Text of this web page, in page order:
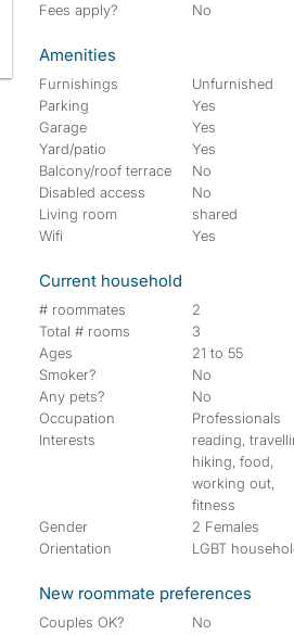
Fees apply?
No
Amenities
Furnishings
Unfurnished
Parking
Yes
Garage
Yes
Yard/patio
Yes
Balcony/roof terrace
No
Disabled access
No
Living room
shared
Wifi
Yes
Current household
# roommates
2
Total # rooms
3
Ages
21 to 55
Smoker?
No
Any pets?
No
Occupation
Professionals
Interests
reading,
hiking, food,
working out,
fitness
Gender
2 Females
Orientation
LGBT
New roommate preferences
Couples OK?
No